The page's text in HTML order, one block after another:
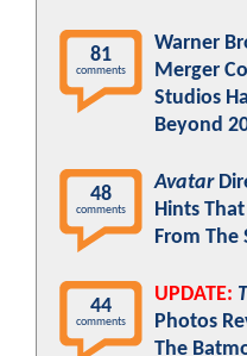
81
comments
Warner
Merger
Studios
Beyond
48
comments
Avatar
Hints
From The
44
comments
UPDATE:
Photos
The